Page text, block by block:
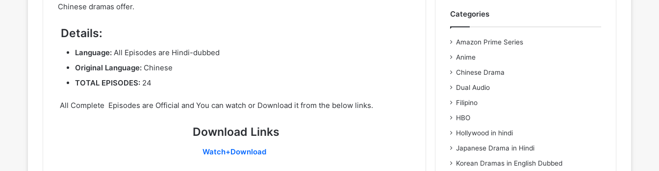
Chinese dramas offer.
Details:
Language: All Episodes are Hindi-dubbed
Original Language: Chinese
TOTAL EPISODES: 24
All Complete Episodes are Official and You can watch or Download it from the below links.
Download Links
Watch+Download
Categories
Amazon Prime Series
Anime
Chinese Drama
Dual Audio
Filipino
HBO
Hollywood in hindi
Japanese Drama in Hindi
Korean Dramas in English Dubbed